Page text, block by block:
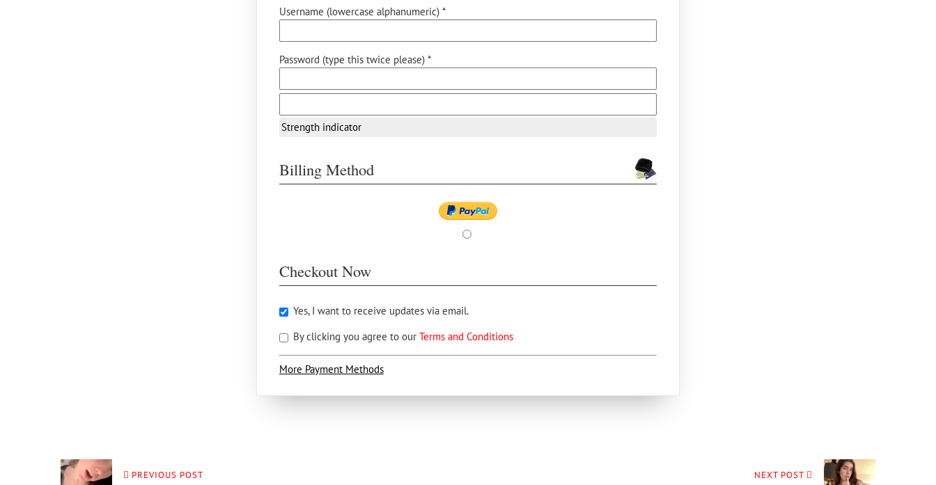
Username (lowercase alphanumeric) *
Password (type this twice please) *
Strength indicator
Billing Method
Checkout Now
Yes, I want to receive updates via email.
By clicking you agree to our Terms and Conditions
More Payment Methods
PREVIOUS POST NEXT POST